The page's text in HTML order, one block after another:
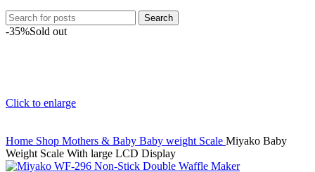
Search
-35%Sold out
Click to enlarge
Home Shop Mothers & Baby Baby weight Scale Miyako Baby
Weight Scale With large LCD Display